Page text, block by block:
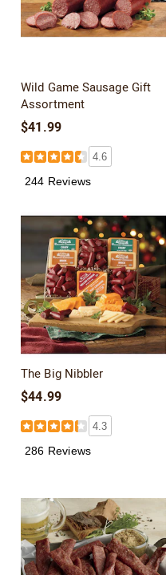
Wild Game Sausage Gift
Assortment
$41.99
4.6
244 Reviews
The Big Nibbler
$44.99
4.3
286 Reviews